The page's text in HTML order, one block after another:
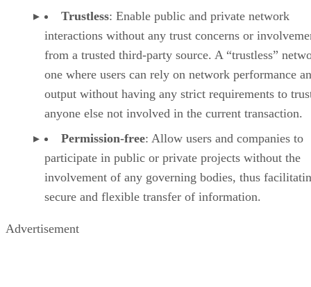
Trustless: Enable public and private network
interactions without any trust concerns or
from a trusted third-party source. A “trustless”
one where users can rely on network performance
output without having any strict requirements to
anyone else not involved in the current transaction.
Permission-free: Allow users and companies to
participate in public or private projects without the
involvement of any governing bodies, thus
secure and flexible transfer of information.
Advertisement